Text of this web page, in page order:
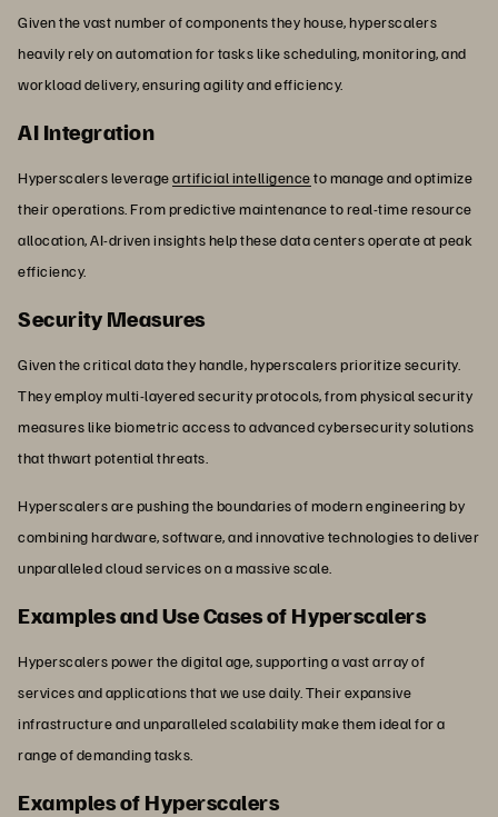
Given the vast number of components they house, hyperscalers
heavily rely on automation for tasks like scheduling, monitoring, and
workload delivery, ensuring agility and efficiency.
AI Integration
Hyperscalers leverageartificial intelligenceto manage and optimize
their operations. From predictive maintenance to real-time resource
allocation, AI-driven insights help these data centers operate at peak
efficiency.
Security Measures
Given the critical data they handle, hyperscalers prioritize security.
They employ multi-layered security protocols, from physical security
measures like biometric access to advanced cybersecurity solutions
that thwart potential threats.
Hyperscalers are pushing the boundaries of modern engineering by
combining hardware, software, and innovative technologies to deliver
unparalleled cloud services on a massive scale.
Examples and Use Cases of Hyperscalers
Hyperscalers power the digital age, supporting a vast array of
services and applications that we use daily. Their expansive
infrastructure and unparalleled scalability make them ideal for a
range of demanding tasks.
Examples of Hyperscalers